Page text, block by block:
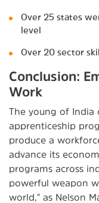
Over 25 states
level
Over 20 sector
Conclusion:
Work
The young of India
apprenticeship
produce a
advance its
programs across
powerful weapon
world," as Nelson